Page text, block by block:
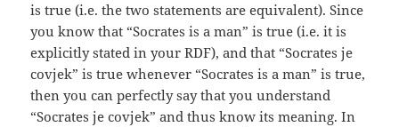
is true (i.e. the two statements are equivalent). Since
you know that “Socrates is a man” is true (i.e. it is
explicitly stated in your RDF), and that “Socrates je
covjek” is true whenever “Socrates is a man” is true,
then you can perfectly say that you understand
“Socrates je covjek” and thus know its meaning. In